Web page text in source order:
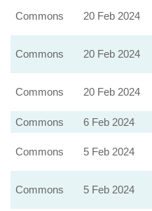
Commons 20 Feb 2024
Commons 20 Feb 2024
Commons 20 Feb 2024
Commons 6 Feb 2024
Commons 5 Feb 2024
Commons 5 Feb 2024